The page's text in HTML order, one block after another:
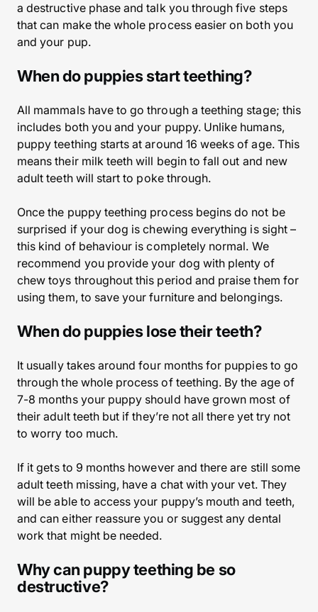
a destructive phase and talk you through five steps
that can make the whole process easier on both you
and your pup.
When do puppies start teething?
All mammals have to go through a teething stage; this
includes both you and your puppy. Unlike humans,
puppy teething starts at around 16 weeks of age. This
means their milk teeth will begin to fall out and new
adult teeth will start to poke through.
Once the puppy teething process begins do not be
surprised if your dog is chewing everything is sight –
this kind of behaviour is completely normal. We
recommend you provide your dog with plenty of
chew toys throughout this period and praise them for
using them, to save your furniture and belongings.
When do puppies lose their teeth?
It usually takes around four months for puppies to go
through the whole process of teething. By the age of
7-8 months your puppy should have grown most of
their adult teeth but if they’re not all there yet try not
to worry too much.
If it gets to 9 months however and there are still some
adult teeth missing, have a chat with your vet. They
will be able to access your puppy’s mouth and teeth,
and can either reassure you or suggest any dental
work that might be needed.
Why can puppy teething be so
destructive?